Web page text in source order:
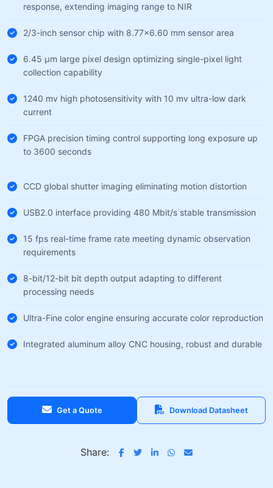
response, extending imaging range to NIR
2/3-inch sensor chip with 8.77×6.60 mm sensor area
6.45 µm large pixel design optimizing single-pixel light
collection capability
1240 mv high photosensitivity with 10 mv ultra-low dark
current
FPGA precision timing control supporting long exposure up
to 3600 seconds
CCD global shutter imaging eliminating motion distortion
USB2.0 interface providing 480 Mbit/s stable transmission
15 fps real-time frame rate meeting dynamic observation
requirements
8-bit/12-bit bit depth output adapting to different
processing needs
Ultra-Fine color engine ensuring accurate color reproduction
Integrated aluminum alloy CNC housing, robust and durable
Get a Quote Download Datasheet
Share: